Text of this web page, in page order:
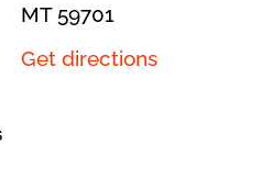
MT 59701
Get directions